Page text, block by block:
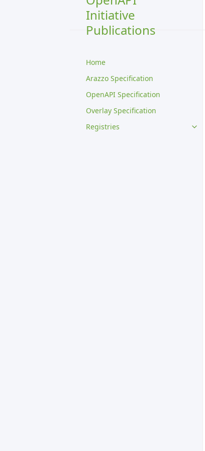
Initiative
Publications
Home
Arazzo Specification
OpenAPI Specification
Overlay Specification
Registries